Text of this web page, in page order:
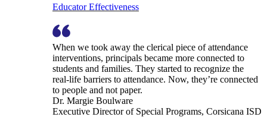
Educator Effectiveness
When we took away the clerical piece of attendance
interventions, principals became more connected to
students and families. They started to recognize the
real-life barriers to attendance. Now, they’re connected
to people and not paper.
Dr. Margie Boulware
Executive Director of Special Programs, Corsicana ISD